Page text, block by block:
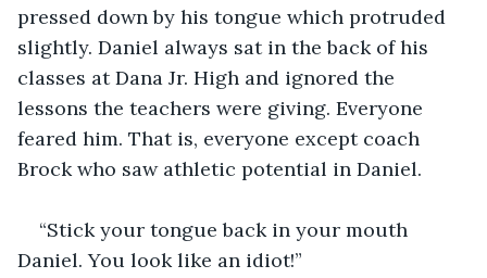
pressed down by his tongue which protruded
slightly. Daniel always sat in the back of his
classes at Dana Jr. High and ignored the
lessons the teachers were giving. Everyone
feared him. That is, everyone except coach
Brock who saw athletic potential in Daniel.
“Stick your tongue back in your mouth
Daniel. You look like an idiot!”